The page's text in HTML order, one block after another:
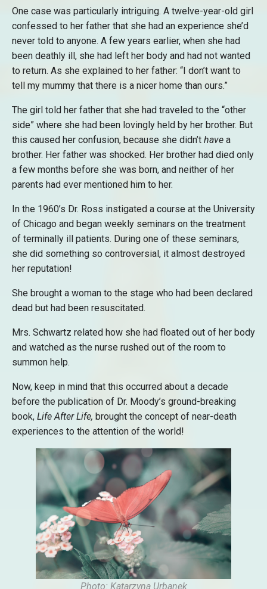
One case was particularly intriguing. A twelve-year-old girl
confessed to her father that she had an experience she’d
never told to anyone. A few years earlier, when she had
been deathly ill, she had left her body and had not wanted
to return. As she explained to her father: “I don’t want to
tell my mummy that there is a nicer home than ours.”
The girl told her father that she had traveled to the “other
side” where she had been lovingly held by her brother. But
this caused her confusion, because she didn’t have a
brother. Her father was shocked. Her brother had died only
a few months before she was born, and neither of her
parents had ever mentioned him to her.
In the 1960’s Dr. Ross instigated a course at the University
of Chicago and began weekly seminars on the treatment
of terminally ill patients. During one of these seminars,
she did something so controversial, it almost destroyed
her reputation!
She brought a woman to the stage who had been declared
dead but had been resuscitated.
Mrs. Schwartz related how she had floated out of her body
and watched as the nurse rushed out of the room to
summon help.
Now, keep in mind that this occurred about a decade
before the publication of Dr. Moody’s ground-breaking
book, Life After Life, brought the concept of near-death
experiences to the attention of the world!
Photo: Katarzyna Urbanek